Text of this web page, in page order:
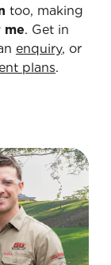
too, making
me. Get in
enquiry, or
plans.